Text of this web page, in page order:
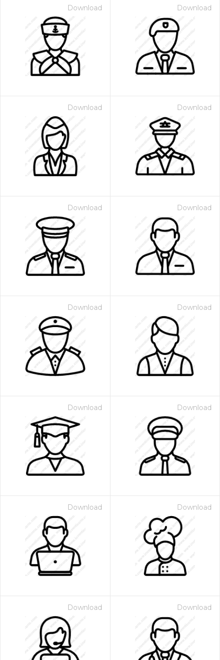
Download Download
Download Download
Download Download
Download Download
Download Download
Download Download
Download Download